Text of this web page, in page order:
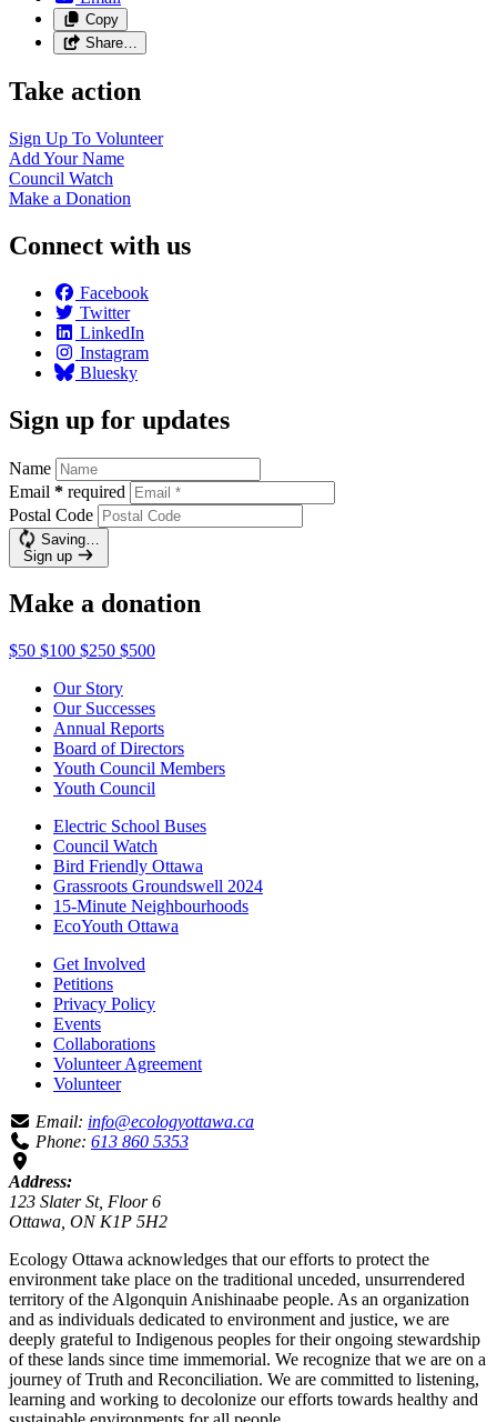
Copy
Share…
Take action
Sign Up To Volunteer
Add YourName
Council Watch
Make a Donation
Connect with us
Facebook
Twitter
LinkedIn
Instagram
Bluesky
Sign up for updates
Name
Email * required
Postal Code
Saving…
Sign up
Make a donation
$50 $100 $250 $500
Our Story
Our Successes
Annual Reports
Board of Directors
Youth Council Members
Youth Council
Electric School Buses
Council Watch
Bird Friendly Ottawa
Grassroots Groundswell 2024
15-Minute Neighbourhoods
EcoYouth Ottawa
Get Involved
Petitions
Privacy Policy
Events
Collaborations
Volunteer Agreement
Volunteer
Email: info@ecologyottawa.ca
Phone: 613 860 5353
Address:
123 Slater St, Floor 6
Ottawa, ON K1P 5H2
Ecology Ottawa acknowledges that our efforts to protect the
environment take place on the traditional unceded, unsurrendered
territory of the Algonquin Anishinaabe people. As an organization
and as individuals dedicated to environment and justice, we are
deeply grateful to Indigenous peoples for their ongoing stewardship
of these lands since time immemorial. We recognize that we are on a
journey of Truth and Reconciliation. We are committed to listening,
learning and working to decolonize our efforts towards healthy and